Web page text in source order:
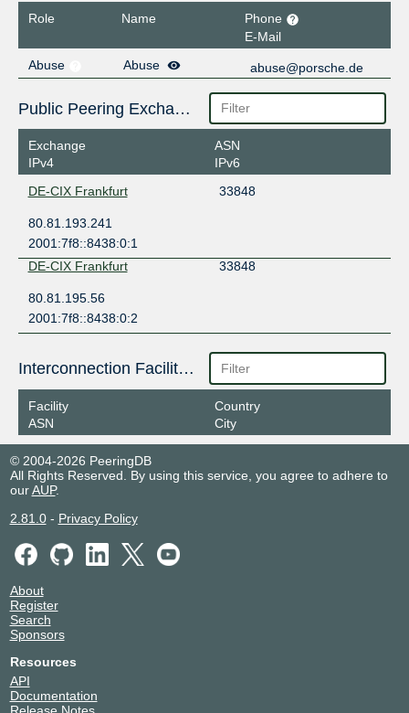
Role Name
Phone
E-Mail
Abuse
Abuse abuse@porsche.de
Public Peering Exchange Points
Exchange
IPv4
ASN
IPv6
DE-CIX Frankfurt
33848
80.81.193.241
2001:7f8::8438:0:1
DE-CIX Frankfurt
33848
80.81.195.56
2001:7f8::8438:0:2
Interconnection Facilities
Facility
ASN
Country
City
© 2004-2026 PeeringDB
All Rights Reserved. By using this service, you agree to adhere to
ourAUP.
2.81.0- Privacy Policy
About
Register
Search
Sponsors
Resources
API
Documentation